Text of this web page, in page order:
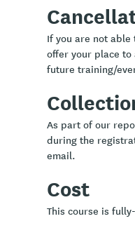
If you are not
offer your place
future training/
As part of our
during the
email.
Cost
This course is